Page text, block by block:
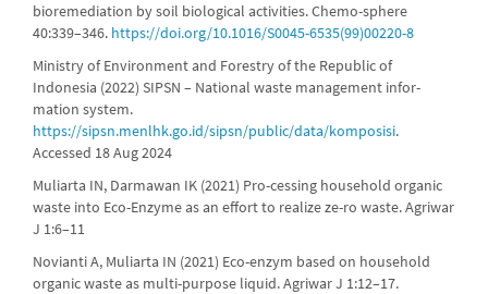
bioremediation by soil biological activities. Chemo-sphere
40:339–346. https://doi.org/10.1016/S0045-6535(99)00220-8
Ministry of Environment and Forestry of the Republic of
Indonesia (2022) SIPSN – National waste management infor-
mation system.
https://sipsn.menlhk.go.id/sipsn/public/data/komposisi.
Accessed 18 Aug 2024
Muliarta IN, Darmawan IK (2021) Pro-cessing household organic
waste into Eco-Enzyme as an effort to realize ze-ro waste. Agriwar
J 1:6–11
Novianti A, Muliarta IN (2021) Eco-enzym based on household
organic waste as multi-purpose liquid. Agriwar J 1:12–17.